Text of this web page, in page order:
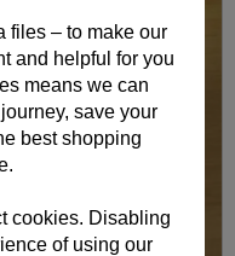
files – to make our
and helpful for you
means we can
save your
best shopping
cookies. Disabling
of using our